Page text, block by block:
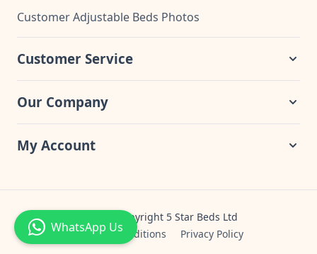
Customer Adjustable Beds Photos
Customer Service
Our Company
My Account
© 2024 Copyright 5 Star Beds Ltd
Terms & Conditions
Privacy Policy
WhatsApp Us